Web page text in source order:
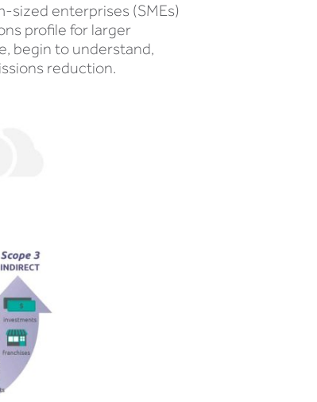
sized enterprises (SMEs)
profile for larger
begin to understand,
reduction.